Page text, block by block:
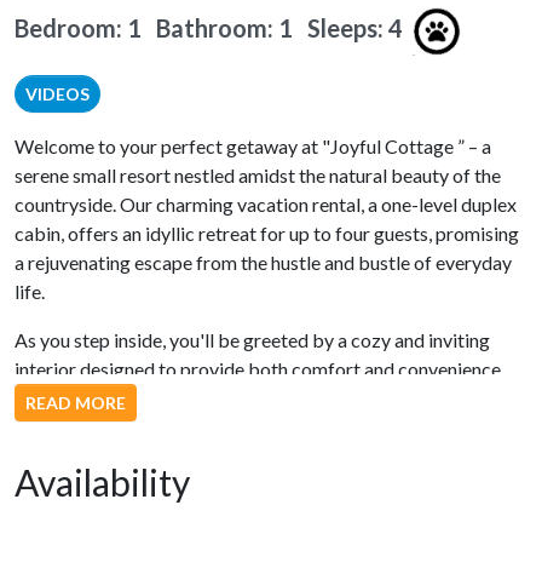
Bedroom: 1 Bathroom: 1 Sleeps: 4
VIDEOS
Welcome to your perfect getaway at "Joyful Cottage ” – a
serene small resort nestled amidst the natural beauty of the
countryside. Our charming vacation rental, a one-level duplex
cabin, offers an idyllic retreat for up to four guests, promising
a rejuvenating escape from the hustle and bustle of everyday
life.
As you step inside, you'll be greeted by a cozy and inviting
interior designed to provide both comfort and convenience.
The fully equipped kitchen boasts modern stainless steel
appliances, making meal preparation a breeze. Whether you're
kitchen has everything you need.
READ MORE
Availability